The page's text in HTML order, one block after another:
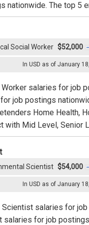
nationwide. The top 5
In USD as of January
Social Worker $52,000
salaries for job
job postings
Home Health,
with Mid Level, Senior
In USD as of January
Scientist $54,000
salaries for
salaries for job